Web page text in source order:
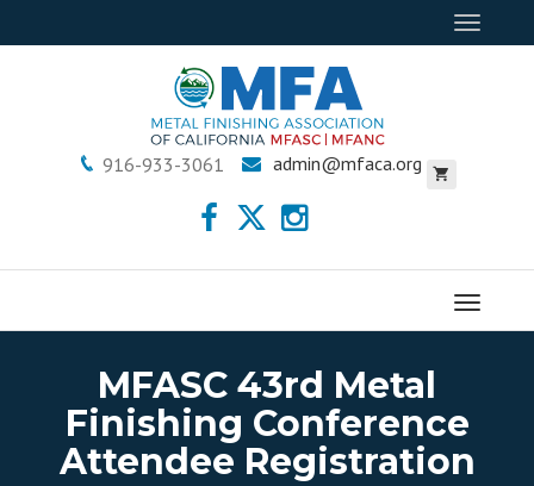
Toggle
916-933-3061 admin@mfaca.org
Menu
MFASC 43rd Metal
Finishing Conference
Attendee Registration